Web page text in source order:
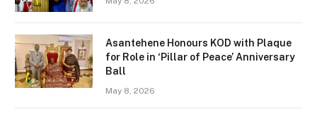
Asantehene Honours KOD with Plaque
for Role in ‘Pillar of Peace’ Anniversary
Ball
May 8, 2026